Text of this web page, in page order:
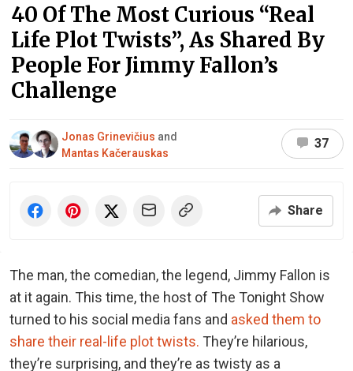
40 Of The Most Curious “Real
Life Plot Twists”, As Shared By
People For Jimmy Fallon’s
Challenge
Jonas Grinevičius and
Mantas Kačerauskas
37
Share
The man, the comedian, the legend, Jimmy Fallon is
at it again. This time, the host of The Tonight Show
turned to his social media fans and asked them to
share their real-life plot twists. They’re hilarious,
they’re surprising, and they’re as twisty as a